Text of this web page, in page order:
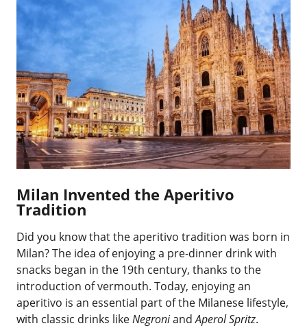
Milan Invented the Aperitivo
Tradition
Did you know that the aperitivo tradition was born in
Milan? The idea of enjoying a pre-dinner drink with
snacks began in the 19th century, thanks to the
introduction of vermouth. Today, enjoying an
aperitivo is an essential part of the Milanese lifestyle,
with classic drinks likeNegroniandAperol Spritz.